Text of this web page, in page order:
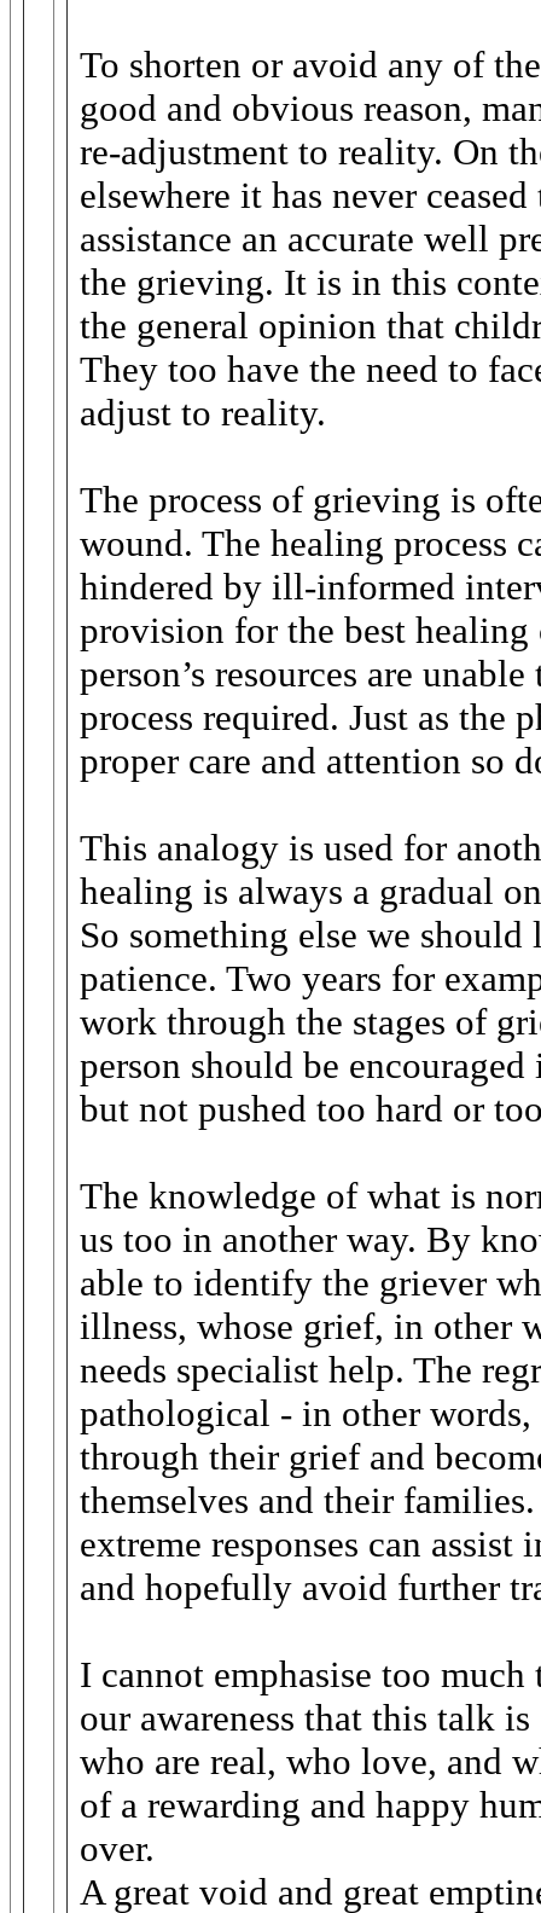
To shorten or avoid any of
good and obvious reason,
re-adjustment to reality. On
elsewhere it has never
assistance an accurate well
the grieving. It is in this
the general opinion that
They too have the need to
adjust to reality.
The process of grieving is
wound. The healing process
hindered by ill-informed
provision for the best healing
person’s resources are
process required. Just as the
proper care and attention so
This analogy is used for
healing is always a gradual
So something else we
patience. Two years for
work through the stages of
person should be
but not pushed too hard or
The knowledge of what is
us too in another way. By
able to identify the griever
illness, whose grief, in other
needs specialist help. The
pathological - in other
through their grief and
themselves and their
extreme responses can
and hopefully avoid further
I cannot emphasise too
our awareness that this talk
who are real, who love, and
of a rewarding and happy
over.
A great void and great